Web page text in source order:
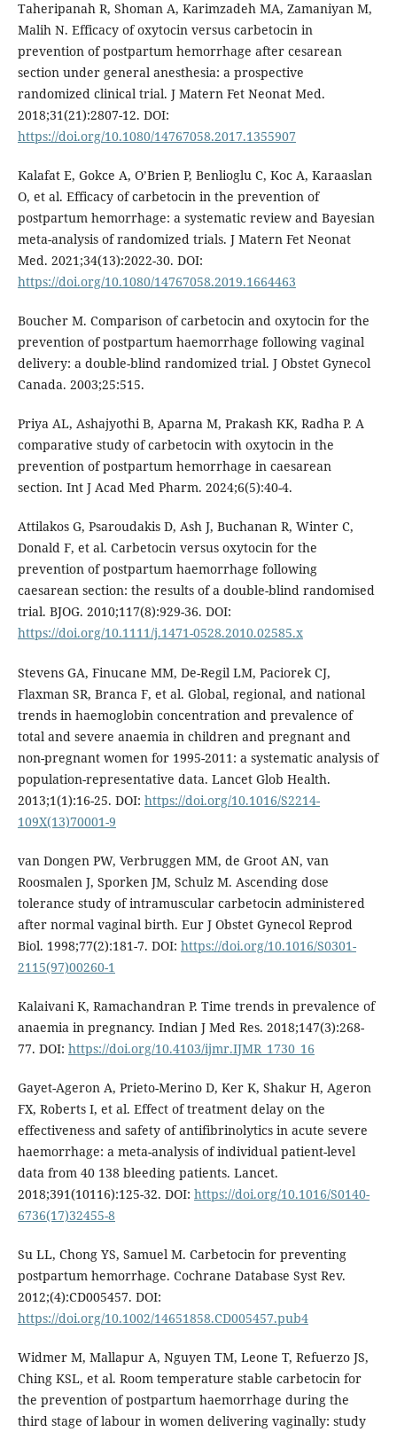
Taheripanah R, Shoman A, Karimzadeh MA, Zamaniyan M,
Malih N. Efficacy of oxytocin versus carbetocin in
prevention of postpartum hemorrhage after cesarean
section under general anesthesia: a prospective
randomized clinical trial. J Matern Fet Neonat Med.
2018;31(21):2807-12. DOI:
https://doi.org/10.1080/14767058.2017.1355907
Kalafat E, Gokce A, O’Brien P, Benlioglu C, Koc A, Karaaslan
O, et al. Efficacy of carbetocin in the prevention of
postpartum hemorrhage: a systematic review and Bayesian
meta-analysis of randomized trials. J Matern Fet Neonat
Med. 2021;34(13):2022-30. DOI:
https://doi.org/10.1080/14767058.2019.1664463
Boucher M. Comparison of carbetocin and oxytocin for the
prevention of postpartum haemorrhage following vaginal
delivery: a double-blind randomized trial. J Obstet Gynecol
Canada. 2003;25:515.
Priya AL, Ashajyothi B, Aparna M, Prakash KK, Radha P. A
comparative study of carbetocin with oxytocin in the
prevention of postpartum hemorrhage in caesarean
section. Int J Acad Med Pharm. 2024;6(5):40-4.
Attilakos G, Psaroudakis D, Ash J, Buchanan R, Winter C,
Donald F, et al. Carbetocin versus oxytocin for the
prevention of postpartum haemorrhage following
caesarean section: the results of a double-blind randomised
trial. BJOG. 2010;117(8):929-36. DOI:
https://doi.org/10.1111/j.1471-0528.2010.02585.x
Stevens GA, Finucane MM, De-Regil LM, Paciorek CJ,
Flaxman SR, Branca F, et al. Global, regional, and national
trends in haemoglobin concentration and prevalence of
total and severe anaemia in children and pregnant and
non-pregnant women for 1995-2011: a systematic analysis of
population-representative data. Lancet Glob Health.
2013;1(1):16-25. DOI: https://doi.org/10.1016/S2214-
109X(13)70001-9
van Dongen PW, Verbruggen MM, de Groot AN, van
Roosmalen J, Sporken JM, Schulz M. Ascending dose
tolerance study of intramuscular carbetocin administered
after normal vaginal birth. Eur J Obstet Gynecol Reprod
Biol. 1998;77(2):181-7. DOI: https://doi.org/10.1016/S0301-
2115(97)00260-1
Kalaivani K, Ramachandran P. Time trends in prevalence of
anaemia in pregnancy. Indian J Med Res. 2018;147(3):268-
77. DOI: https://doi.org/10.4103/ijmr.IJMR_1730_16
Gayet-Ageron A, Prieto-Merino D, Ker K, Shakur H, Ageron
FX, Roberts I, et al. Effect of treatment delay on the
effectiveness and safety of antifibrinolytics in acute severe
haemorrhage: a meta-analysis of individual patient-level
data from 40 138 bleeding patients. Lancet.
2018;391(10116):125-32. DOI: https://doi.org/10.1016/S0140-
6736(17)32455-8
Su LL, Chong YS, Samuel M. Carbetocin for preventing
postpartum hemorrhage. Cochrane Database Syst Rev.
2012;(4):CD005457. DOI:
https://doi.org/10.1002/14651858.CD005457.pub4
Widmer M, Mallapur A, Nguyen TM, Leone T, Refuerzo JS,
Ching KSL, et al. Room temperature stable carbetocin for
the prevention of postpartum haemorrhage during the
third stage of labour in women delivering vaginally: study